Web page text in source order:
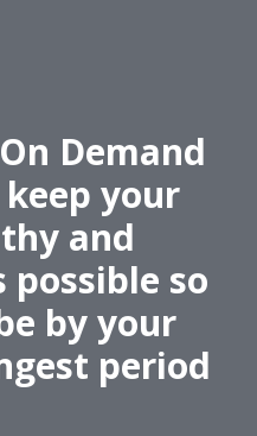
Demand
your
and
possible so
by your
period